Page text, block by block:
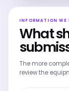
INFORMATION WE
What
The more
review the